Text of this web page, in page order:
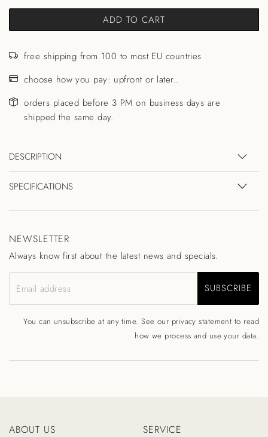
ADD TO CART
free shipping from 100 to most EU countries
choose how you pay: upfront or later..
orders placed before 3 PM on business days are
shipped the same day.
DESCRIPTION
SPECIFICATIONS
NEWSLETTER
Always know first about the latest news and specials.
Email address SUBSCRIBE
You can unsubscribe at any time. See our privacy statement to read
how we process and use your data.
ABOUT US SERVICE